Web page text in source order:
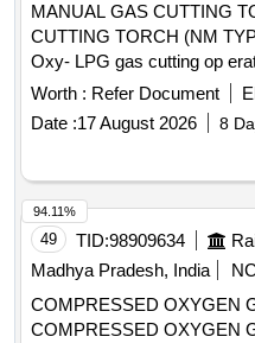
MANUAL GAS CUTTING TORCH .
CUTTING TORCH (NM
Oxy- LPG gas cutting op
SAFER AND SUPERIOR
TECHNOLOGY TO BE
NOZZLE. as per attached
Brand Recommended:
similar. (ANM type cutting
cutting torch-05 Nos) [
date of delivery ] ]
Worth : Refer Document
Date :17 August 2026 8
49 TID:98909634
Madhya Pradesh, India
COMPRESSED OXYGEN
COMPRESSED OXYGEN
94.11%